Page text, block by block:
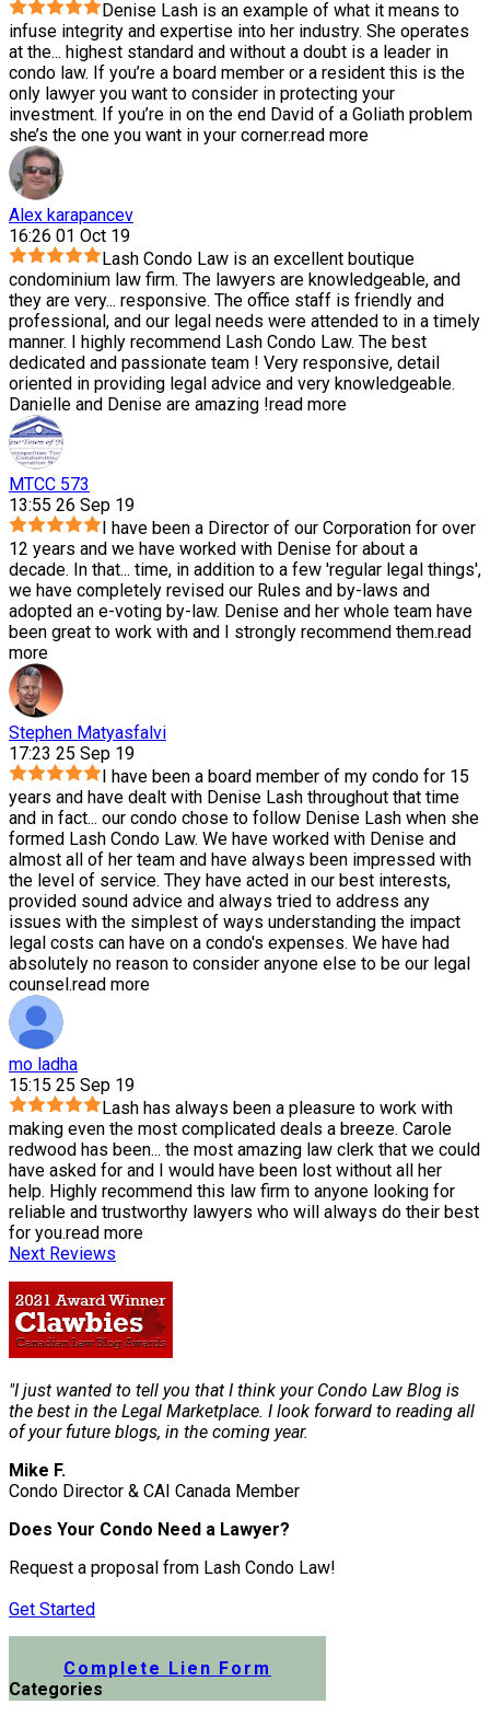
Denise Lash is an example of what it means to
infuse integrity and expertise into her industry. She operates
at the... highest standard and without a doubt is a leader in
condo law. If you’re a board member or a resident this is the
only lawyer you want to consider in protecting your
investment. If you’re in on the end David of a Goliath problem
she’s the one you want in your corner.read more
Alex karapancev
16:26 01 Oct 19
Lash Condo Law is an excellent boutique
condominium law firm. The lawyers are knowledgeable, and
they are very... responsive. The office staff is friendly and
professional, and our legal needs were attended to in a timely
manner. I highly recommend Lash Condo Law. The best
dedicated and passionate team ! Very responsive, detail
oriented in providing legal advice and very knowledgeable.
Danielle and Denise are amazing !read more
MTCC 573
13:55 26 Sep 19
I have been a Director of our Corporation for over
12 years and we have worked with Denise for about a
decade. In that... time, in addition to a few 'regular legal things',
we have completely revised our Rules and by-laws and
adopted an e-voting by-law. Denise and her whole team have
been great to work with and I strongly recommend them.read
more
Stephen Matyasfalvi
17:23 25 Sep 19
I have been a board member of my condo for 15
years and have dealt with Denise Lash throughout that time
and in fact... our condo chose to follow Denise Lash when she
formed Lash Condo Law. We have worked with Denise and
almost all of her team and have always been impressed with
the level of service. They have acted in our best interests,
provided sound advice and always tried to address any
issues with the simplest of ways understanding the impact
legal costs can have on a condo's expenses. We have had
absolutely no reason to consider anyone else to be our legal
counsel.read more
mo ladha
15:15 25 Sep 19
Lash has always been a pleasure to work with
making even the most complicated deals a breeze. Carole
redwood has been... the most amazing law clerk that we could
have asked for and I would have been lost without all her
help. Highly recommend this law firm to anyone looking for
reliable and trustworthy lawyers who will always do their best
for you.read more
Next Reviews
"I just wanted to tell you that I think your Condo Law Blog is
the best in the Legal Marketplace. I look forward to reading all
of your future blogs, in the coming year.
Mike F.
Condo Director & CAI Canada Member
Does Your Condo Need a Lawyer?
Request a proposal from Lash Condo Law!
Get Started
Complete Lien Form
Categories